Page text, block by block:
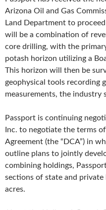
Arizona Oil and Gas
Land Department to
will be a combination of
core drilling, with the
potash horizon utilizing a
This horizon will then be
geophysical tools recording
measurements, the
Passport is continuing
Inc. to negotiate the terms
Agreement (the “DCA”) in
outline plans to jointly
combining holdings,
sections of state and
acres.